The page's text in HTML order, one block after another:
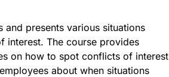
presents various situations
interest. The course provides
on how to spot conflicts of interest
about when situations